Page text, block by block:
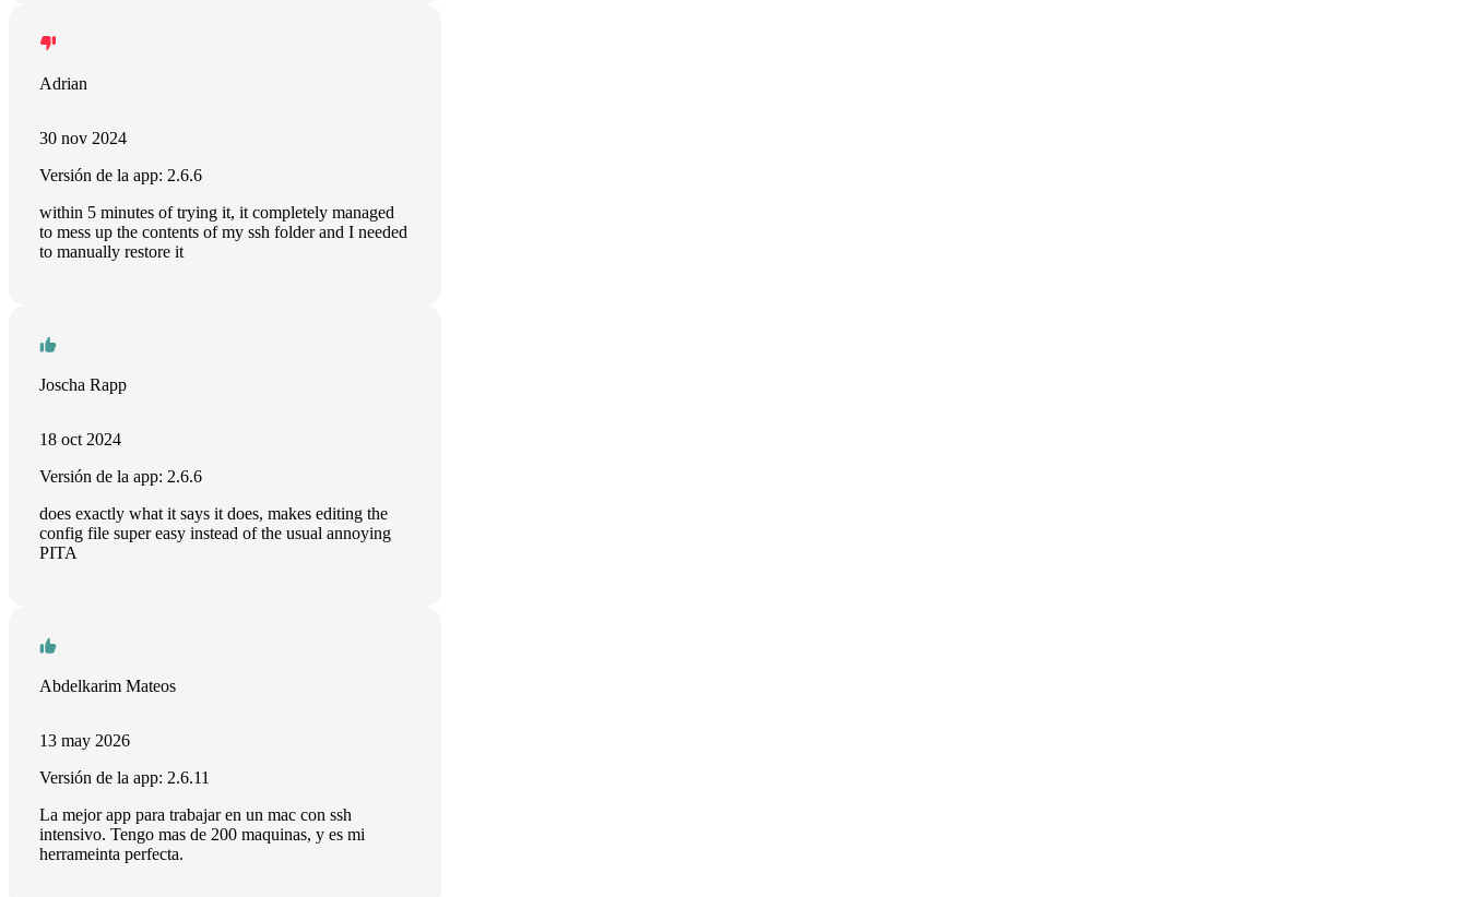
Adrian
30 nov 2024
Versión de la app: 2.6.6
within 5 minutes of trying it, it completely managed
to mess up the contents of my ssh folder and I needed
to manually restore it
Joscha Rapp
18 oct 2024
Versión de la app: 2.6.6
does exactly what it says it does, makes editing the
config file super easy instead of the usual annoying
PITA
Abdelkarim Mateos
13 may 2026
Versión de la app: 2.6.11
La mejor app para trabajar en un mac con ssh
intensivo. Tengo mas de 200 maquinas, y es mi
herrameinta perfecta.